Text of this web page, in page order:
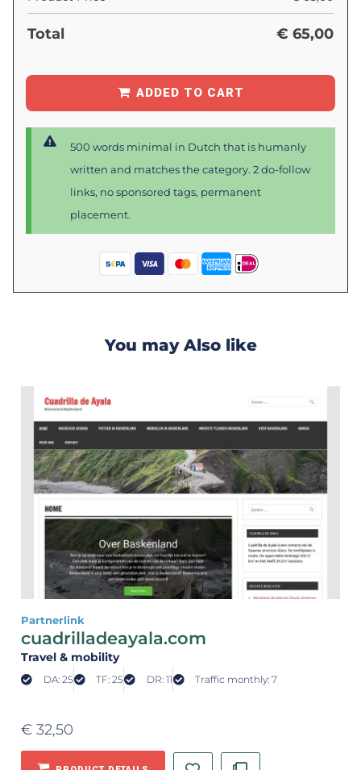
Total € 65,00
ADDED TO CART
500 words minimal in Dutch that is humanly
written and matches the category. 2 do-follow
links, no sponsored tags, permanent
placement.
You may Also like
Partnerlink
cuadrilladeayala.com
Travel & mobility
DA: 25 TF: 25 DR: 11 Traffic monthly: 7
€ 32,50